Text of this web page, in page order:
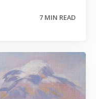
7 MIN READ